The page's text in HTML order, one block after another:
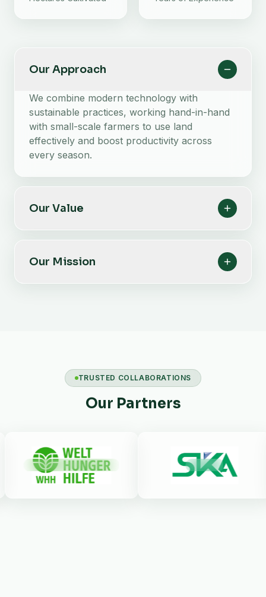
Our Approach
We combine modern technology with
sustainable practices, working hand-in-hand
with small-scale farmers to use land
effectively and boost productivity across
every season.
Our Value
Our Mission
TRUSTED COLLABORATIONS
Our Partners